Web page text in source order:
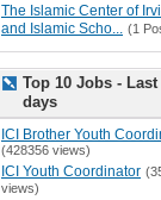
The Islamic Center of
and Islamic Scho... (1
Top 10 Jobs - Last
days
ICI Brother Youth
(428356 views)
ICI Youth Coordinator
views)